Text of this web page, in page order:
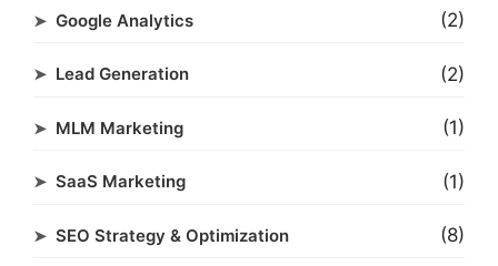
Google Analytics (2)
Lead Generation (2)
MLM Marketing (1)
SaaS Marketing (1)
SEO Strategy & Optimization (8)